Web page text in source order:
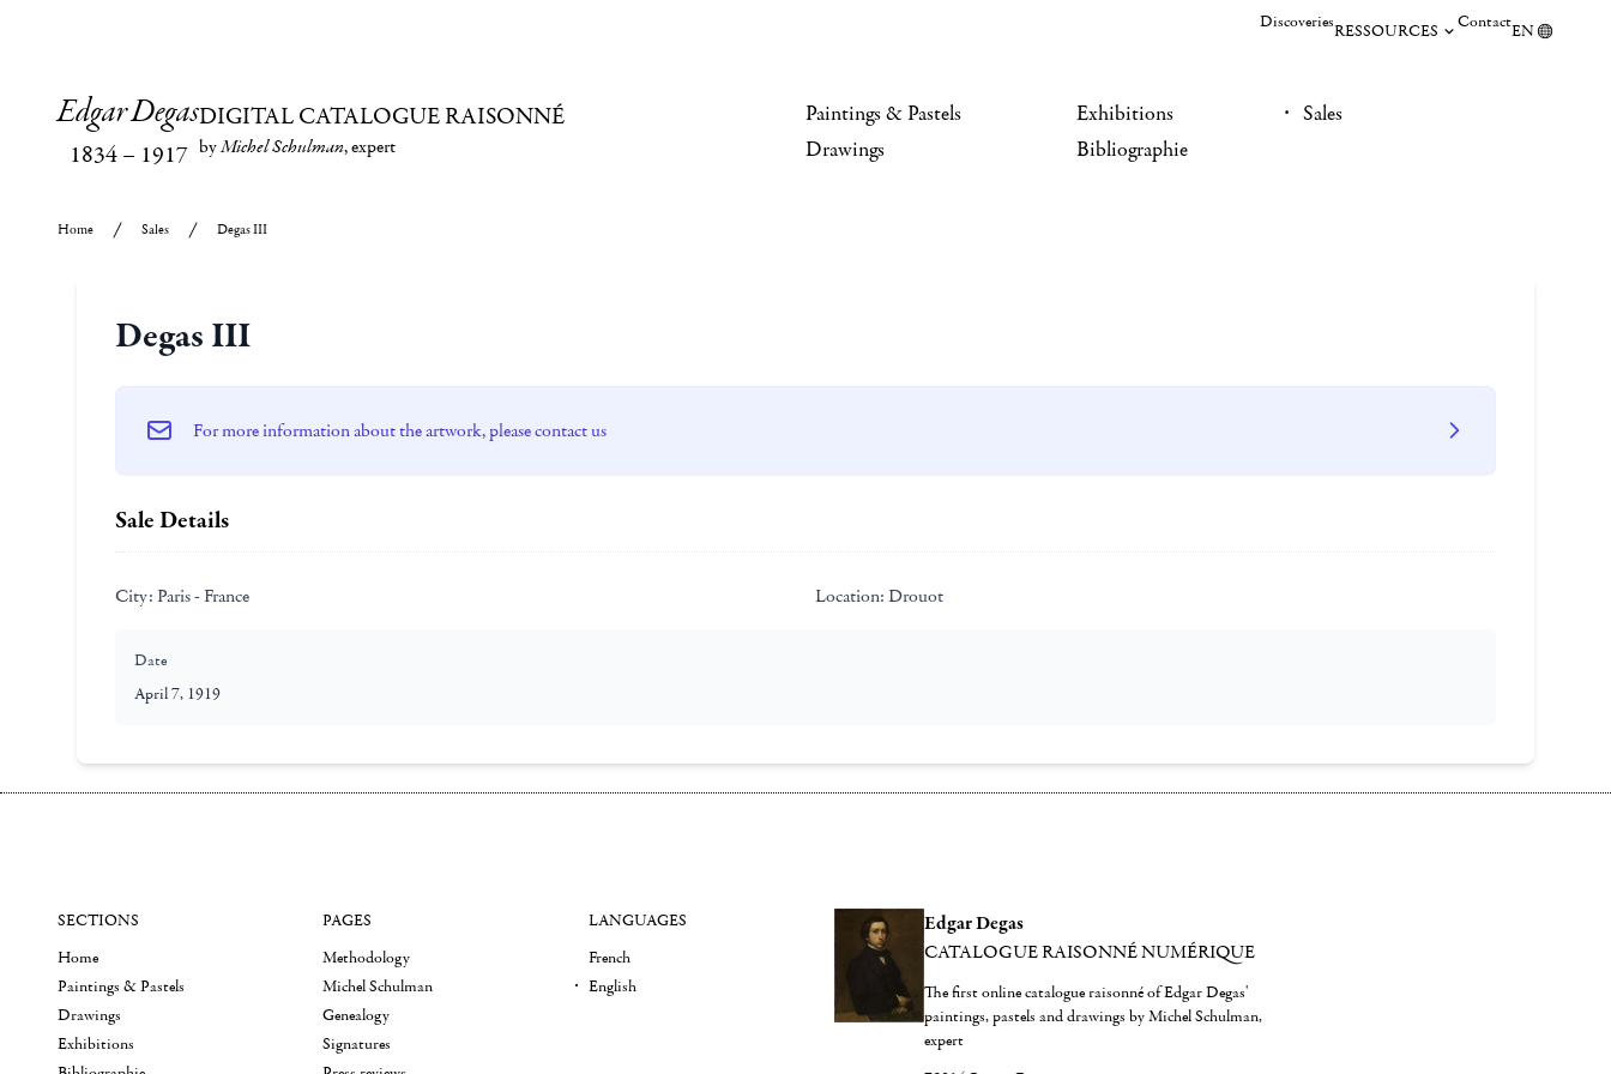
DiscoveriesRESSOURCES ContactEN
Edgar Degas
1834– 1917
DIGITAL CATALOGUE RAISONNÉ
byMichel Schulman, expert
Paintings & Pastels
Drawings
Exhibitions
Bibliographie
Sales
Home Sales Degas III
Degas III
For more information about the artwork, please contact us
Sale Details
City: Paris - France Location: Drouot
Date
April 7, 1919
Edgar Degas
CATALOGUE RAISONNÉ NUMÉRIQUE
The first online catalogue raisonné of Edgar Degas'
paintings, pastels and drawings by Michel Schulman,
expert
SECTIONS
Home
Paintings & Pastels
Drawings
Exhibitions
PAGES
Methodology
Michel Schulman
Genealogy
Signatures
LANGUAGES
French
English